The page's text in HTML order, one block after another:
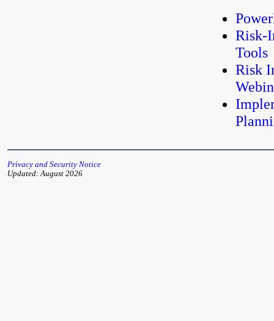
Risk-
Tools
Risk
Privacy and Security Notice
Updated: August 2026